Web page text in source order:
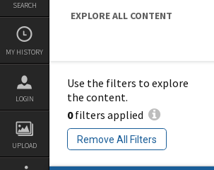
SEARCH
MY HISTORY
LOGIN
UPLOAD
EXPLORE ALL CONTENT
Use the filters to explore
the content.
0filters applied
Remove All Filters